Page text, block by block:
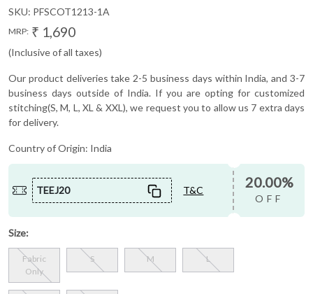
SKU: PFSCOT1213-1A
MRP: ₹ 1,690
(Inclusive of all taxes)
Our product deliveries take 2-5 business days within India, and 3-7
business days outside of India. If you are opting for customized
stitching(S, M, L, XL & XXL), we request you to allow us 7 extra days
for delivery.
Country of Origin: India
TEEJ20 T&C 20.00%
OFF
Size:
Fabric
Only
S M L